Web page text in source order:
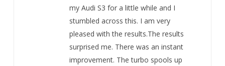
my Audi S3 for a little while and I
stumbled across this. I am very
pleased with the results.The results
surprised me. There was an instant
improvement. The turbo spools up